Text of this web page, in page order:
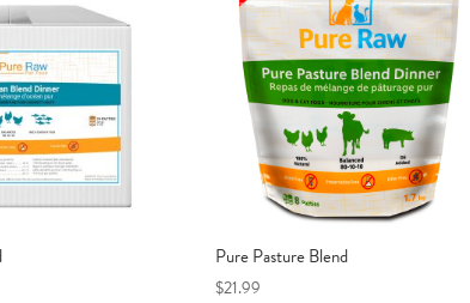
Pure Pasture Blend
$21.99